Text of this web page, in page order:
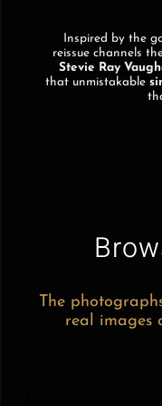
Inspired by the
reissue channels
Stevie Ray
that unmistakable
The
real images